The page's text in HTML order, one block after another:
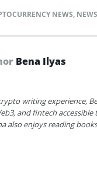
NEWS, NEWS
Bena Ilyas
writing experience,
and fintech accessible
also enjoys reading